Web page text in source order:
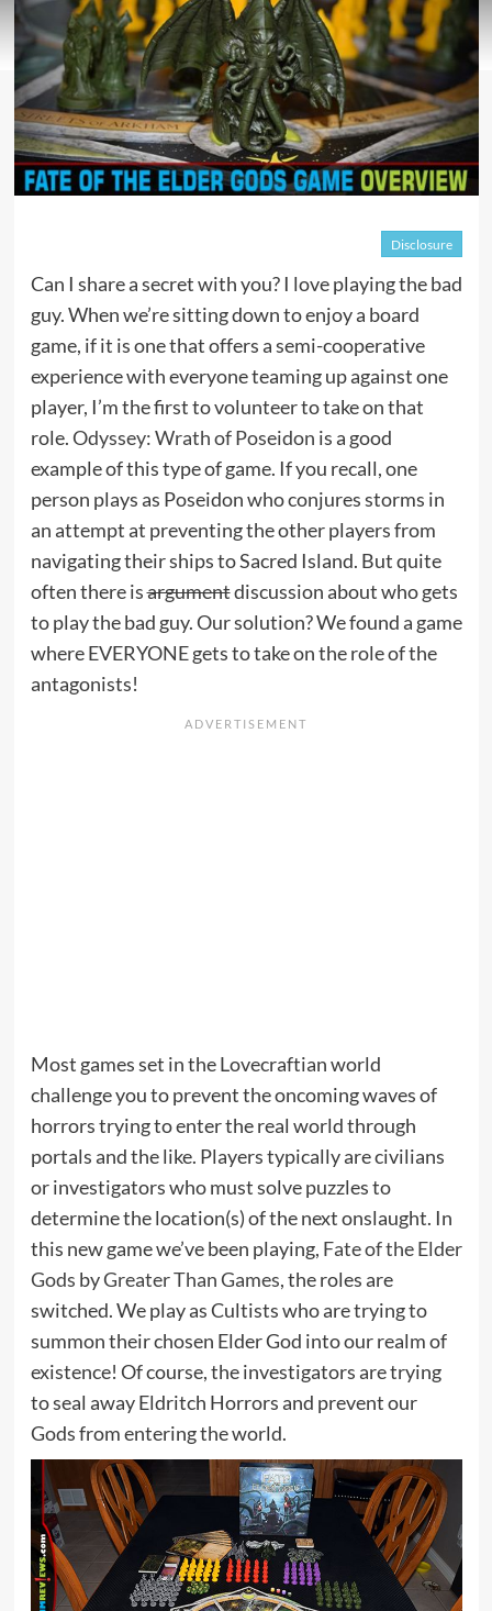
Disclosure
Can I share a secret with you? I love playing the bad
guy. When we’re sitting down to enjoy a board
game, if it is one that offers a semi-cooperative
experience with everyone teaming up against one
player, I’m the first to volunteer to take on that
role.Odyssey: Wrath of Poseidon is a good
example of this type of game. If you recall, one
person plays as Poseidon who conjures storms in
an attempt at preventing the other players from
navigating their ships to Sacred Island. But quite
often there isargumentdiscussion about who gets
to play the bad guy. Our solution? We found a game
where EVERYONE gets to take on the role of the
antagonists!
Most games set in the Lovecraftian world
challenge you to prevent the oncoming waves of
horrors trying to enter the real world through
portals and the like. Players typically are civilians
or investigators who must solve puzzles to
determine the location(s) of the next onslaught. In
this new game we’ve been playing, Fate of the Elder
Gods byGreater Than Games, the roles are
switched. We play as Cultists who are trying to
summon their chosen Elder God into our realm of
existence! Of course, the investigators are trying
to seal away Eldritch Horrors and prevent our
Gods from entering the world.